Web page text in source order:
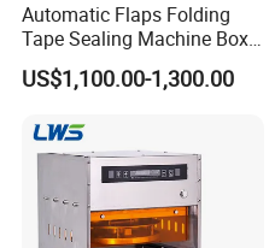
Automatic Flaps Folding
Tape Sealing Machine Box
Case Carton Sealer
US$1,100.00-1,300.00